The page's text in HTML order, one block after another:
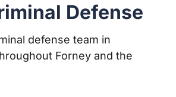
Defense
defense team in
Forney and the